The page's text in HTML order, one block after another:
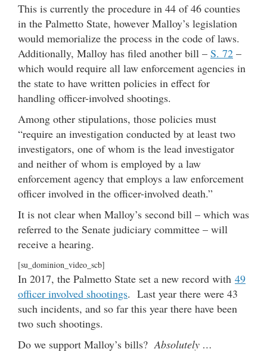
This is currently the procedure in 44 of 46 counties
in the Palmetto State, however Malloy’s legislation
would memorialize the process in the code of laws.
Additionally, Malloy has filed another bill – S. 72 –
which would require all law enforcement agencies in
the state to have written policies in effect for
handling officer-involved shootings.
Among other stipulations, those policies must
“require an investigation conducted by at least two
investigators, one of whom is the lead investigator
and neither of whom is employed by a law
enforcement agency that employs a law enforcement
officer involved in the officer-involved death.”
It is not clear when Malloy’s second bill – which was
referred to the Senate judiciary committee – will
receive a hearing.
[su_dominion_video_scb]
In 2017, the Palmetto State set a new record with 49
officer involved shootings. Last year there were 43
such incidents, and so far this year there have been
two such shootings.
Do we support Malloy’s bills? Absolutely …